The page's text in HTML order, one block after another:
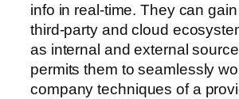
info in real-time. They can
third-party and cloud
as internal and external
permits them to seamlessly
company techniques of a